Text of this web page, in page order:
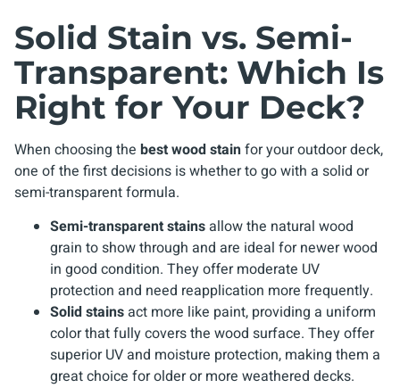
Solid Stain vs. Semi-
Transparent: Which Is
Right for Your Deck?
When choosing the best wood stainfor your outdoor deck,
one of the first decisions is whether to go with a solid or
semi-transparent formula.
Semi-transparent stainsallow the natural wood
grain to show through and are ideal for newer wood
in good condition. They offer moderate UV
protection and need reapplication more frequently.
Solid stainsact more like paint, providing a uniform
color that fully covers the wood surface. They offer
superior UV and moisture protection, making them a
great choice for older or more weathered decks.